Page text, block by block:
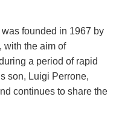
founded in 1967 by
with the aim of
a period of rapid
son, Luigi Perrone,
continues to share the